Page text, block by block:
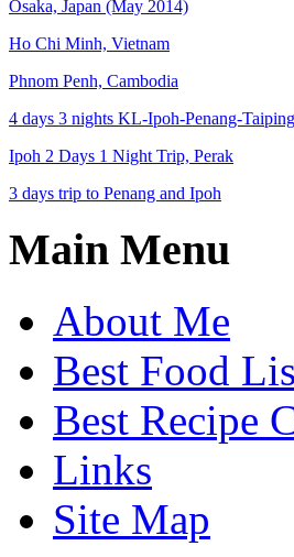
Osaka, Japan (May 2014)
Ho Chi Minh, Vietnam
Phnom Penh, Cambodia
4 days 3 nights KL-Ipoh-Penang-
Ipoh 2 Days 1 Night Trip, Perak
3 days trip to Penang and Ipoh
Main Menu
About Me
Best Food
Best Recipe
Links
Site Map